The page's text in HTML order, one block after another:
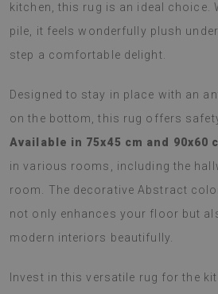
kitchen, this rug is an ideal choice.
pile, it feels wonderfully plush
step a comfortable delight.
Designed to stay in place with an
on the bottom, this rug offers
Available in 75x45 cm and 90x60
in various rooms, including the
room. The decorative Abstract
not only enhances your floor but
modern interiors beautifully.
Invest in this versatile rug for the